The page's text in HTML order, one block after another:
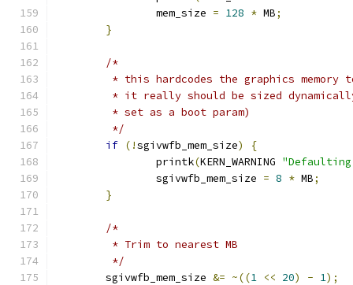
		mem_size
= 128 * MB;
}
/*
* this hardcodes the graphics memory
* it really should be sized
	 * set as a boot param)
	 */
if (!sgivwfb_mem_size)
{
		printk
(KERN_WARNING
		sgivwfb_mem_size
= 8 * MB;
}
/*
	 * Trim to nearest MB
	 */
	sgivwfb_mem_size
&= ~((1 << 20) - 1);